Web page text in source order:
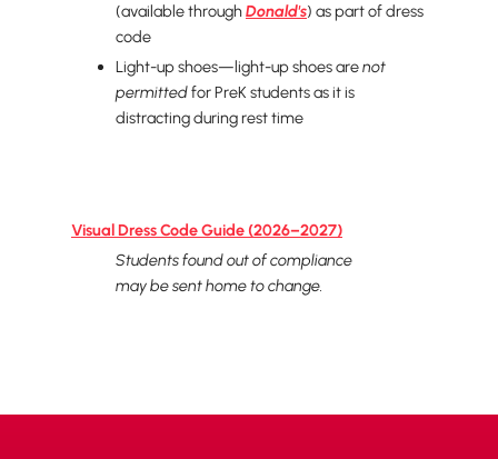
(available throughDonald's) as part of dress
code
Light-up shoes—light-up shoes arenot
permittedfor PreK students as it is
distracting during rest time
Visual Dress Code Guide (2026–2027)
Students found out of compliance
may be sent home to change.